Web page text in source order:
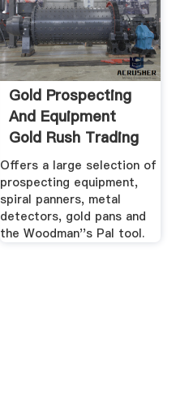
Gold Prospecting
And Equipment
Gold Rush Trading
Post
Offers a large selection of
prospecting equipment,
spiral panners, metal
detectors, gold pans and
the Woodman''s Pal tool.